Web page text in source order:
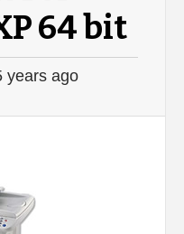
64 bit
years ago